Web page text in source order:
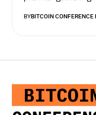
BYBITCOIN CONFERENCE